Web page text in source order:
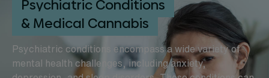
Psychiatric Conditions
& Medical Cannabis
Psychiatric conditions encompass a wide variety of
mental health challenges, including anxiety,